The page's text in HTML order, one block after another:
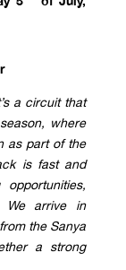
a circuit that
where
as part of the
is fast and
We arrive in
the Sanya
a strong